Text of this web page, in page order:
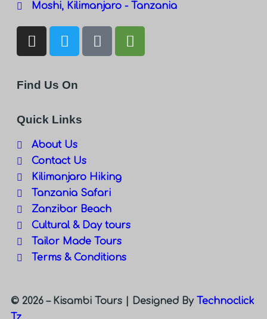
Moshi, Kilimanjaro - Tanzania
Find Us On
Quick Links
About Us
Contact Us
Kilimanjaro Hiking
Tanzania Safari
Zanzibar Beach
Cultural & Day tours
Tailor Made Tours
Terms & Conditions
© 2026 – Kisambi Tours | Designed By Technoclick